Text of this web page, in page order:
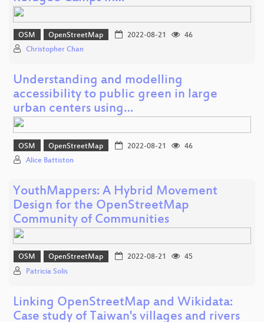
OSM OpenStreetMap 2022-08-21
46
Christopher Chan
Understanding and modelling
accessibility to public green in large
urban centers using…
OSM OpenStreetMap 2022-08-21
46
Alice Battiston
YouthMappers: A Hybrid Movement
Design for the OpenStreetMap
Community of Communities
OSM OpenStreetMap 2022-08-21
45
Patricia Solis
Linking OpenStreetMap and Wikidata:
Case study of Taiwan's villages and rivers